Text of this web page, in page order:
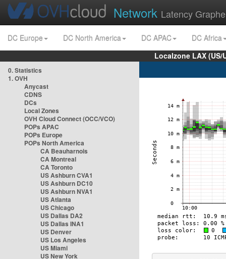
Network Latency
DC Europe DC North America DC APAC
DC Africa
Localzone LAX
0. Statistics
1. OVH
Anycast
CDNS
DCs
Local Zones
OVH Cloud Connect (OCC/VCO)
POPs APAC
POPs Europe
POPs North America
CA Beauharnois
CA Montreal
CA Toronto
US Ashburn CVA1
US Ashburn DC10
US Ashburn NVA1
US Atlanta
US Chicago
US Dallas DA2
US Dallas INA1
US Denver
US Los Angeles
US Miami
US New York